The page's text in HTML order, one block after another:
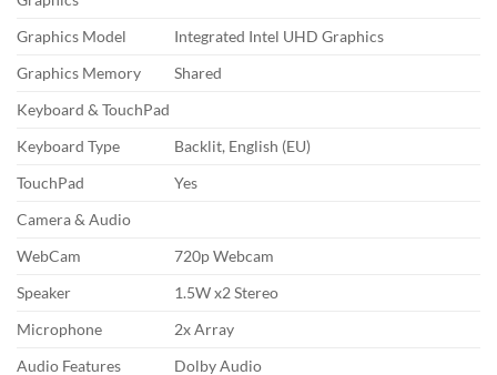
Graphics Model
Integrated Intel UHD Graphics
Graphics Memory
Shared
Keyboard & TouchPad
Keyboard Type
Backlit, English (EU)
TouchPad
Yes
Camera & Audio
WebCam
720p Webcam
Speaker
1.5W x2 Stereo
Microphone
2x Array
Audio Features
Dolby Audio